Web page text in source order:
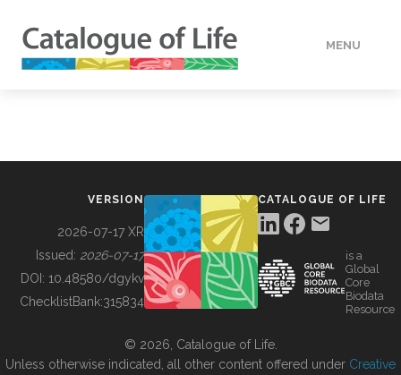
MENU
BUILDING COL
VERSION
2026-07-17 XR
Issued: 2026-07-17
DOI: 10.48580/dgykv
ChecklistBank:315834
CATALOGUE OF LIFE
is a
Global
Core
Biodata
Resource
© 2026, Catalogue of Life.
Unless otherwise indicated, all other content offered under Creative